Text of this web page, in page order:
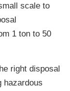
scale to
1 ton to 50
right disposal
hazardous